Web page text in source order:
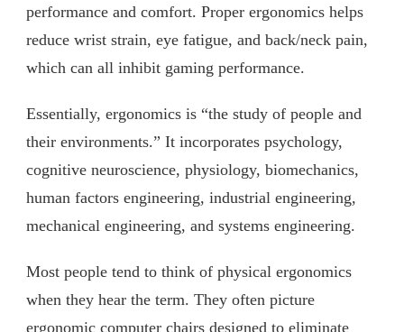
performance and comfort. Proper ergonomics helps
reduce wrist strain, eye fatigue, and back/neck pain,
which can all inhibit gaming performance.
Essentially, ergonomics is “the study of people and
their environments.” It incorporates psychology,
cognitive neuroscience, physiology, biomechanics,
human factors engineering, industrial engineering,
mechanical engineering, and systems engineering.
Most people tend to think of physical ergonomics
when they hear the term. They often picture
ergonomic computer chairs designed to eliminate